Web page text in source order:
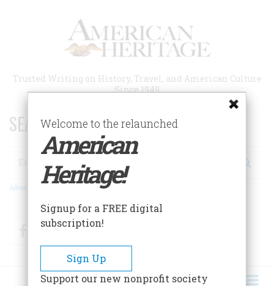
Trusted Writing on History, Travel, and American Culture
Since 1949
SEARCH 75 YEARS OF ESSAYS!
Search
Advanced Search
FacebookTwitter
Welcome to the relaunched
American
Heritage!
Signup for a FREE digital
subscription!
Sign Up
Support our new nonprofit society